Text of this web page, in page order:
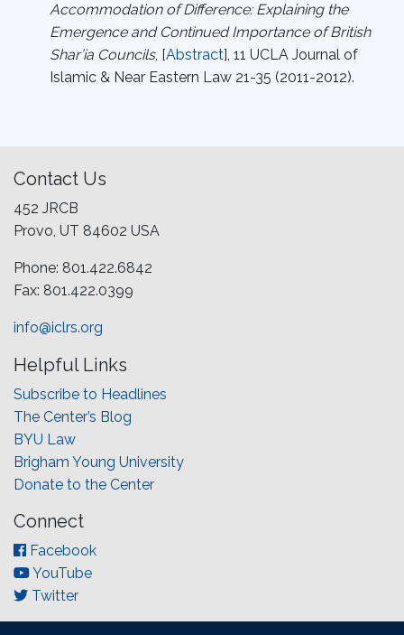
Accommodation of Difference: Explaining the
Emergence and Continued Importance of British
Shar’ia Councils, [Abstract], 11 UCLA Journal of
Islamic & Near Eastern Law 21-35 (2011-2012).
Contact Us
452 JRCB
Provo, UT 84602 USA
Phone: 801.422.6842
Fax: 801.422.0399
info@iclrs.org
Helpful Links
Subscribe to Headlines
The Center’s Blog
BYU Law
Brigham Young University
Donate to the Center
Connect
Facebook
YouTube
Twitter